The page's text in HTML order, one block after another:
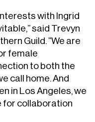
with Ingrid
said Trevyn
Guild. “We are
female
to both the
call home. And
in Los Angeles, we
for collaboration